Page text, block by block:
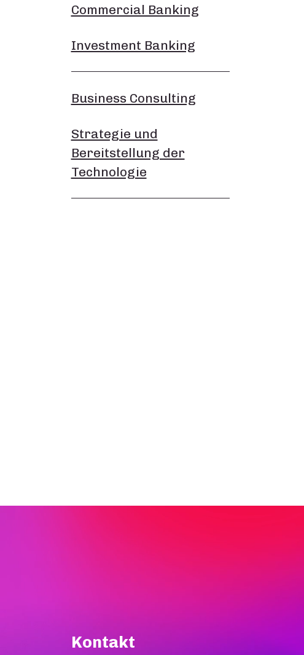
Commercial Banking
Investment Banking
Business Consulting
Strategie und
Bereitstellung der
Technologie
Kontakt